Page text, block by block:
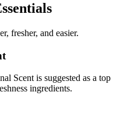
fresher, and easier.
Scent is suggested as a
ingredients.